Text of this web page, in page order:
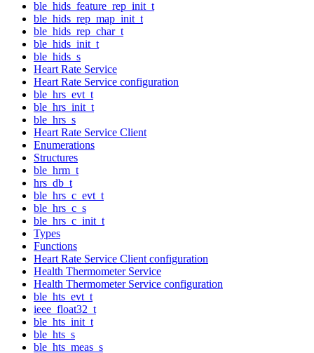
ble_hids_feature_rep_init_t
ble_hids_rep_map_init_t
ble_hids_rep_char_t
ble_hids_init_t
ble_hids_s
Heart Rate Service
Heart Rate Service configuration
ble_hrs_evt_t
ble_hrs_init_t
ble_hrs_s
Heart Rate Service Client
Enumerations
Structures
ble_hrm_t
hrs_db_t
ble_hrs_c_evt_t
ble_hrs_c_s
ble_hrs_c_init_t
Types
Functions
Heart Rate Service Client configuration
Health Thermometer Service
Health Thermometer Service configuration
ble_hts_evt_t
ieee_float32_t
ble_hts_init_t
ble_hts_s
ble_hts_meas_s